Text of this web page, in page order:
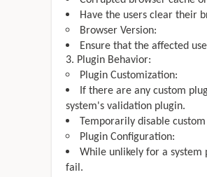
Have the users clear their
Browser Version:
Ensure that the affected
Plugin Behavior:
Plugin Customization:
If there are any custom
system's validation plugin.
Temporarily disable
Plugin Configuration:
While unlikely for a
fail.